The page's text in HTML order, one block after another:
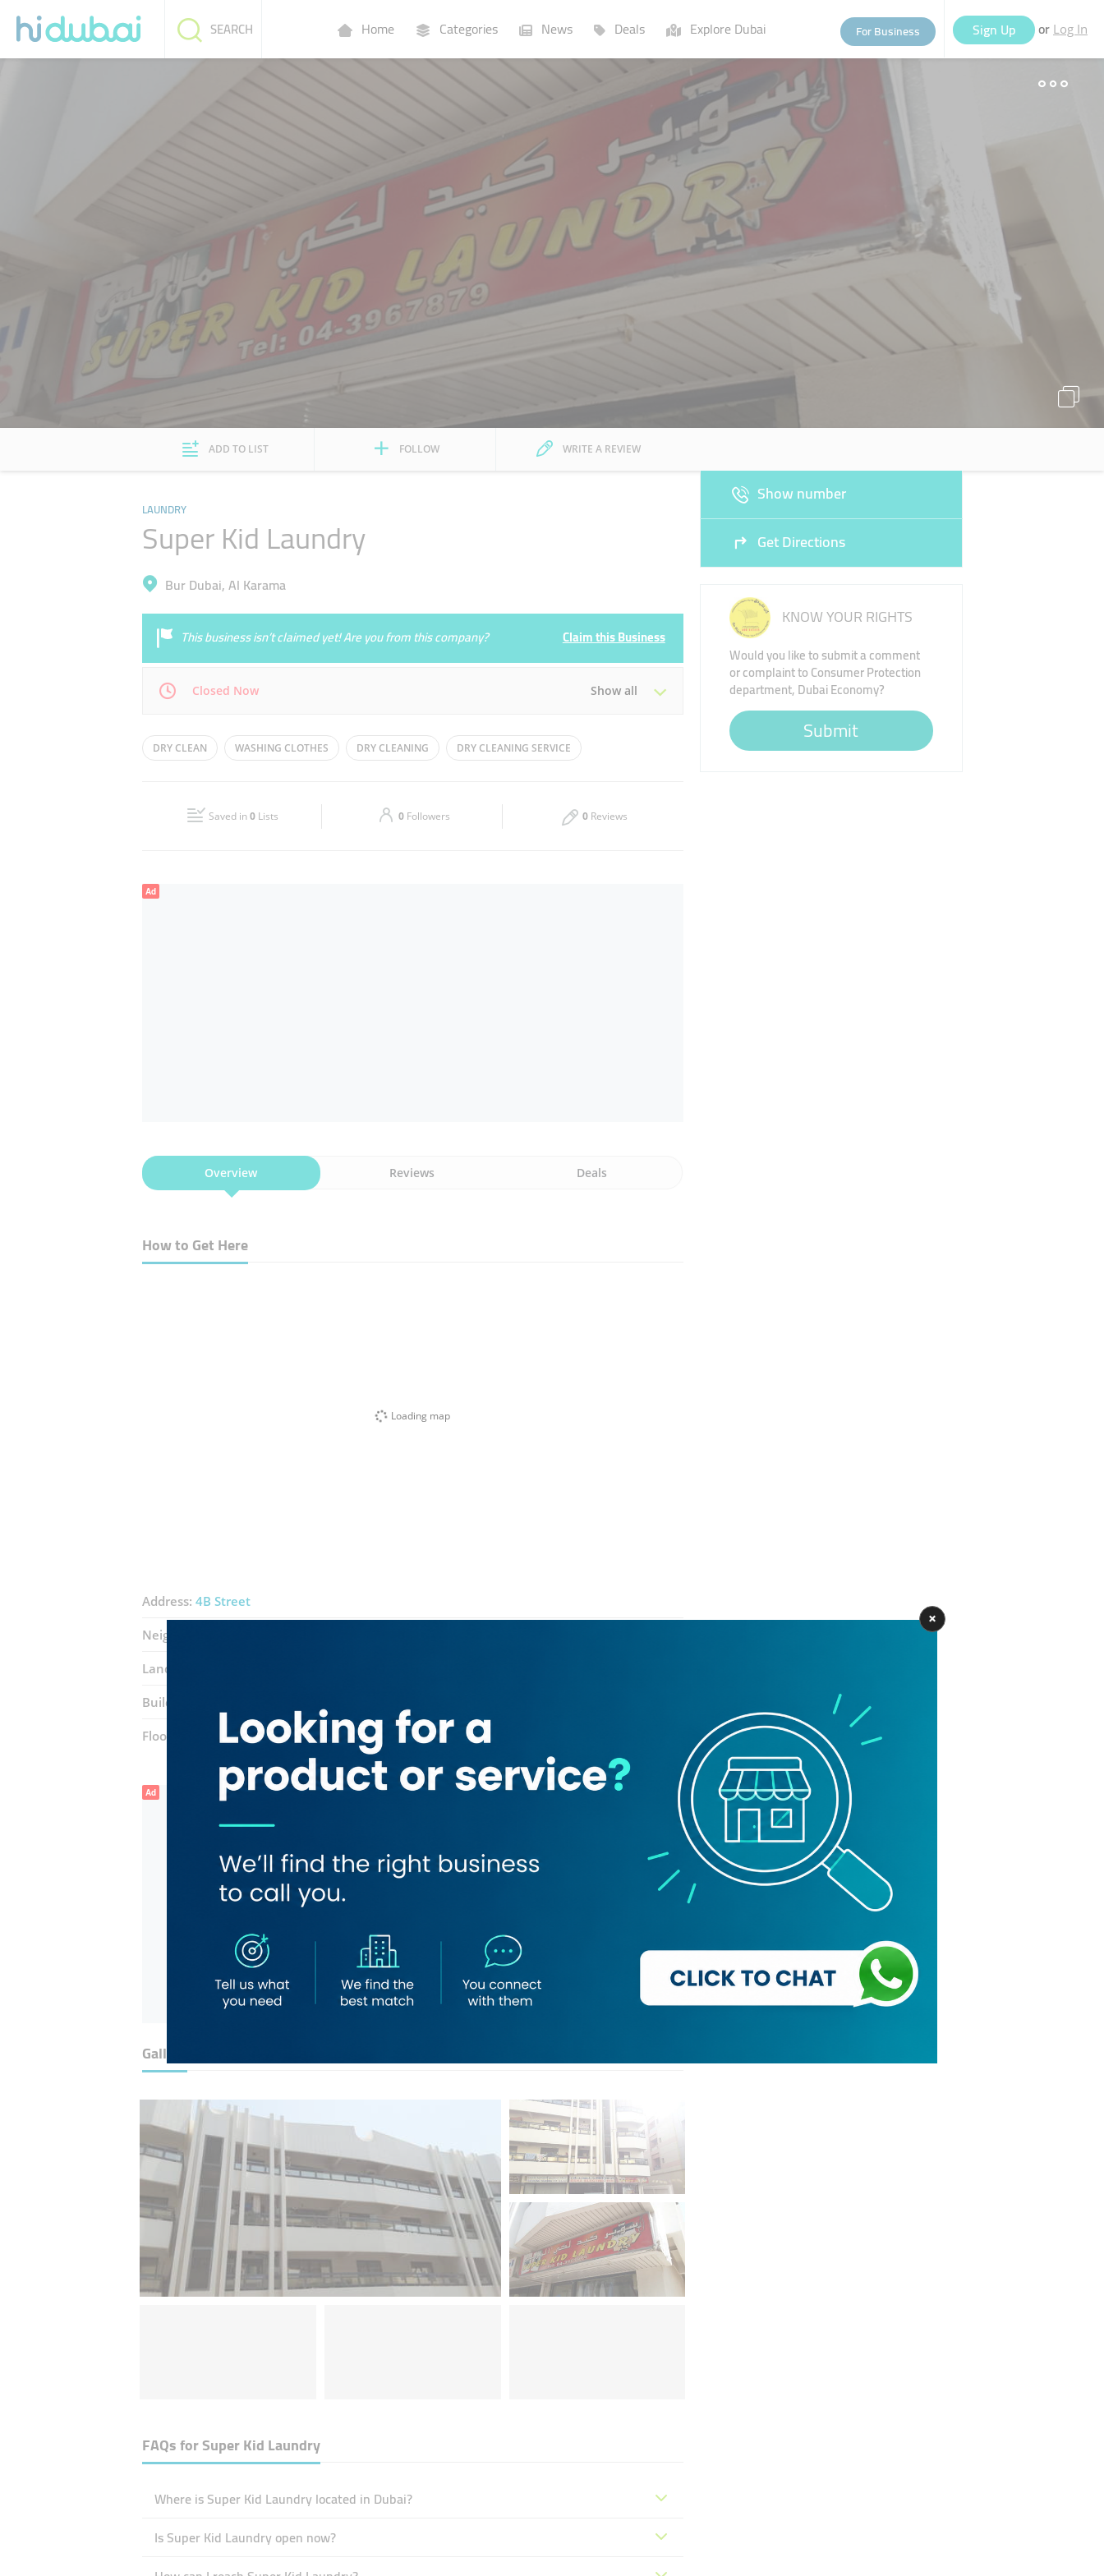
Home Categories News Deals Explore Dubai For Business Sign Up or Log In
SEARCH
Lists People
ADD TO LIST FOLLOW WRITE A REVIEW
LAUNDRY
Super Kid Laundry
Bur Dubai, Al Karama
This business isn’t claimed yet! Are you from this company? Claim this Business
Closed Now Show all
Mon 08:00 - 15:0018:00 - 23:00 Tue 08:00 - 15:0018:00 - 23:00
08:00 - 15:00 08:00 - 15:00 18:00 - 23:00
DRY CLEAN WASHING CLOTHES DRY CLEANING DRY CLEANING SERVICE
Saved in0 Lists 0 Followers 0 Reviews
Show number
Get Directions
KNOW YOUR RIGHTS
Would you like to submit a comment
or complaint to Consumer Protection
department, Dubai Economy?
Submit
Ad
Overview Reviews Deals
How to Get Here
Loading map
Address: 4B Street
Neighborhood:
Landmarks:
Building:
Floor number:Ground
Ad
Gallery
FAQs forSuper Kid Laundry
Where is Super Kid Laundry located in Dubai?
Is Super Kid Laundry open now?